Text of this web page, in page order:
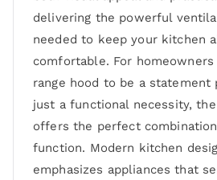
delivering the powerful
needed to keep your kitchen
comfortable. For
range hood to be a statement
just a functional necessity, the
offers the perfect
function. Modern kitchen
emphasizes appliances that